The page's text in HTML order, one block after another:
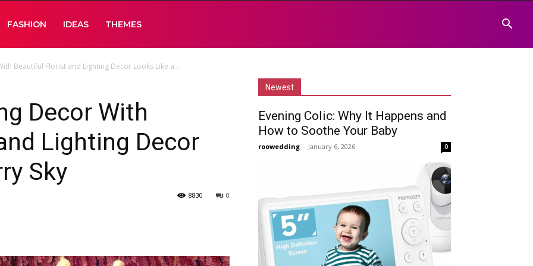
FASHION IDEAS THEMES
Beautiful Florist and Lighting Decor Looks Like a...
Decor With
Lighting Decor
Sky
0
8830
Newest
Evening Colic: Why It Happens and
How to Soothe Your Baby
roowedding - January 6, 2026 0